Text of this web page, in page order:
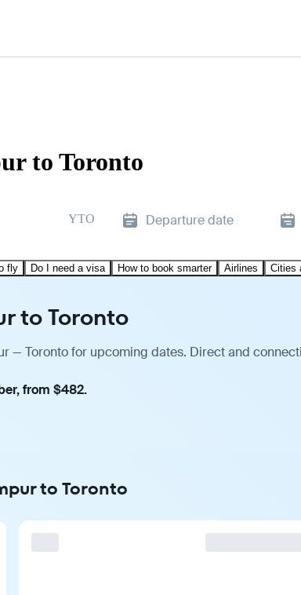
to Toronto
YTO Departure date
fly Do I need a visa How to book smarter Airlines Cities
to Toronto
— Toronto for upcoming dates. Direct and
from $482.
to Toronto